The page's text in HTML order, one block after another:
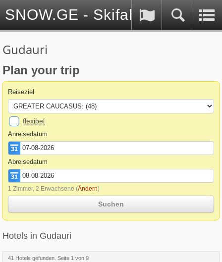
SNOW.GE - Skifahren in
Gudauri
Plan your trip
Reiseziel
flexibel
Anreisedatum
Abreisedatum
1 Zimmer, 2 Erwachsene (Ändern)
Suchen
Hotels in Gudauri
41 Hotels gefunden. Seite 1 von 9